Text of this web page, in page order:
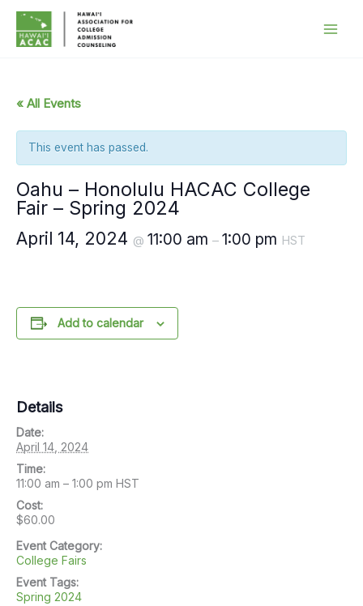
Skip
content
« All Events
This event has passed.
Oahu – Honolulu HACAC College
Fair – Spring 2024
April 14, 2024 @ 11:00 am – 1:00 pm HST
Add to calendar
Details
Date:
April 14, 2024
Time:
11:00 am – 1:00 pm HST
Cost:
$60.00
Event Category:
College Fairs
Event Tags:
Spring 2024